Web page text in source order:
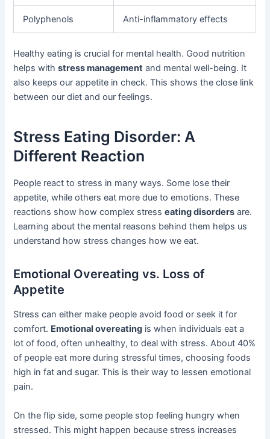
Polyphenols Anti-inflammatory effects
Healthy eating is crucial for mental health. Good nutrition
helps withstress management and mental well-being. It
also keeps our appetite in check. This shows the close link
between our diet and our feelings.
Stress Eating Disorder: A
Different Reaction
People react to stress in many ways. Some lose their
appetite, while others eat more due to emotions. These
reactions show how complex stresseating disorders are.
Learning about the mental reasons behind them helps us
understand how stress changes how we eat.
Emotional Overeating vs. Loss of
Appetite
Stress can either make people avoid food or seek it for
comfort. Emotional overeating is when individuals eat a
lot of food, often unhealthy, to deal with stress. About 40%
of people eat more during stressful times, choosing foods
high in fat and sugar. This is their way to lessen emotional
pain.
On the flip side, some people stop feeling hungry when
stressed. This might happen because stress increases